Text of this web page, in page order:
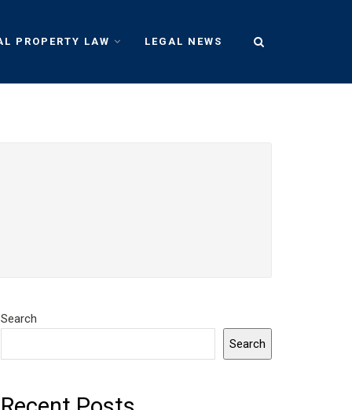
PROPERTY LAW LEGAL NEWS
Search
Search